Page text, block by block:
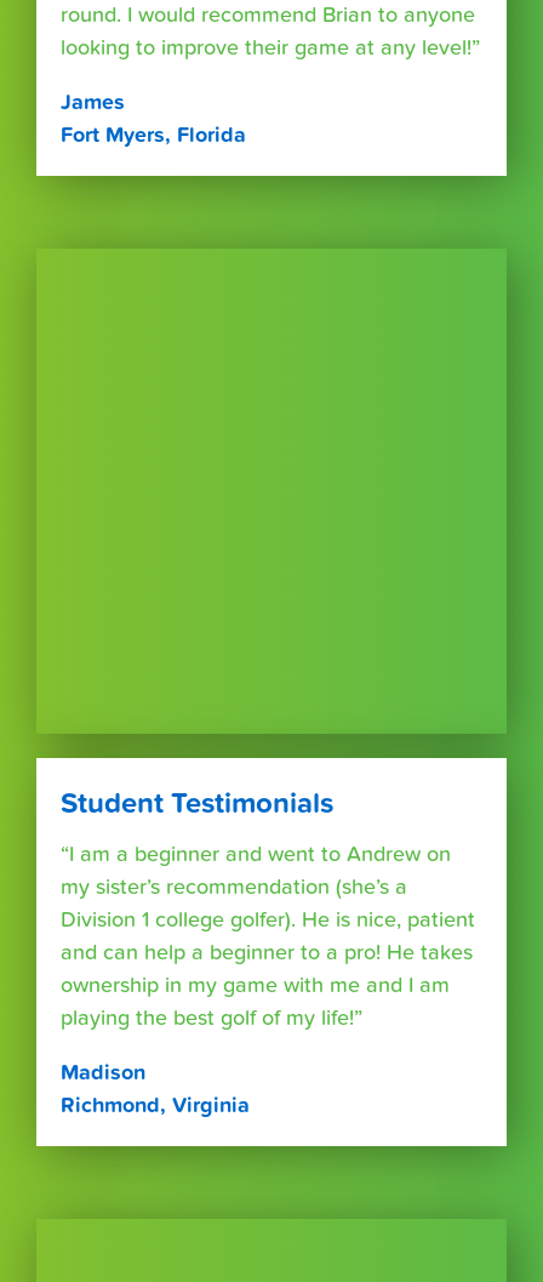
round. I would recommend Brian to anyone
looking to improve their game at any level!”
James
Fort Myers, Florida
Student Testimonials
“I am a beginner and went to Andrew on
my sister’s recommendation (she’s a
Division 1 college golfer). He is nice, patient
and can help a beginner to a pro! He takes
ownership in my game with me and I am
playing the best golf of my life!”
Madison
Richmond, Virginia